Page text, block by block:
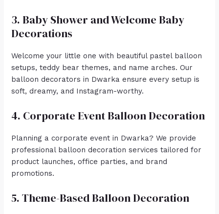
3. Baby Shower and Welcome Baby
Decorations
Welcome your little one with beautiful pastel balloon
setups, teddy bear themes, and name arches. Our
balloon decorators in Dwarka ensure every setup is
soft, dreamy, and Instagram-worthy.
4. Corporate Event Balloon Decoration
Planning a corporate event in Dwarka? We provide
professional balloon decoration services tailored for
product launches, office parties, and brand
promotions.
5. Theme-Based Balloon Decoration